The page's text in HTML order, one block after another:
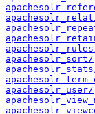
apachesolr_sort/
apachesolr_user/